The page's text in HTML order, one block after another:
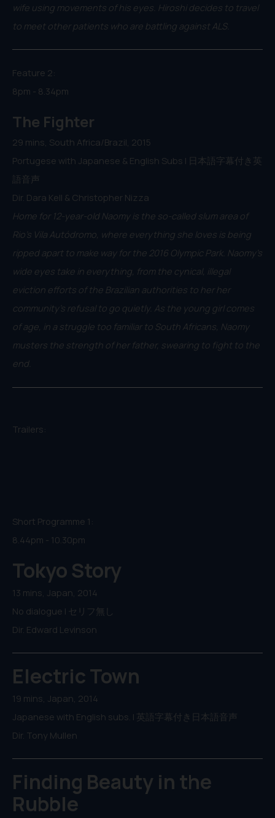
wife using movements of his eyes. Hiroshi decides to travel
to meet other patients who are battling against ALS.
Feature 2:
8pm - 8.34pm
The Fighter
29 mins, South Africa/Brazil, 2015
Portugese with Japanese & English Subs | 日本語字幕付き英
語音声
Dir. Dara Kell & Christopher Nizza
Home for 12-year-old Naomy is the so-called slum area of
Rio’s Vila Autódromo, where everything she loves is being
ripped apart to make way for the 2016 Olympic Park. Naomy’s
wide eyes take in everything, from the cynical, illegal
eviction efforts of the Brazilian authorities to her her
community’s refusal to go quietly. As the young girl comes
of age, in a struggle too familiar to South Africans, Naomy
musters the strength of her father, swearing to fight to the
end.
Trailers:
Short Programme 1:
8.44pm - 10.30pm
Tokyo Story
13 mins, Japan, 2014
No dialogue | セリフ無し
Dir. Edward Levinson
Electric Town
19 mins, Japan, 2014
Japanese with English subs. | 英語字幕付き日本語音声
Dir. Tony Mullen
Finding Beauty in the
Rubble